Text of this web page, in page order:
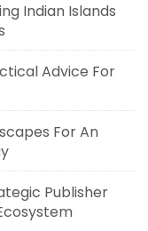
Indian Islands
Advice For
For An
Publisher